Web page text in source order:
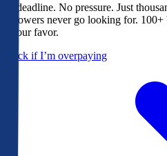
No deadline. No pressure. Just
borrowers never go looking for.
in your favor.
Check if I’m overpaying